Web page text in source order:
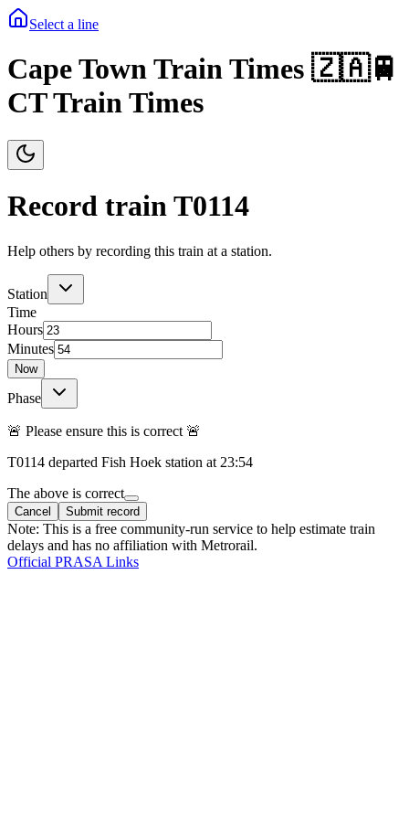
Select a line
Cape Town Train Times 🇿🇦🚆
CT Train Times
Record train T0114
Help others by recording this train at a station.
Station
Time
Hours
Minutes
Now
Phase
🚨 Please ensure this is correct 🚨
T0114 departed Fish Hoek station at 23:54
The above is correct
Cancel Submit record
Note: This is a free community-run service to help estimate train
delays and has no affiliation with Metrorail.
Official PRASA Links